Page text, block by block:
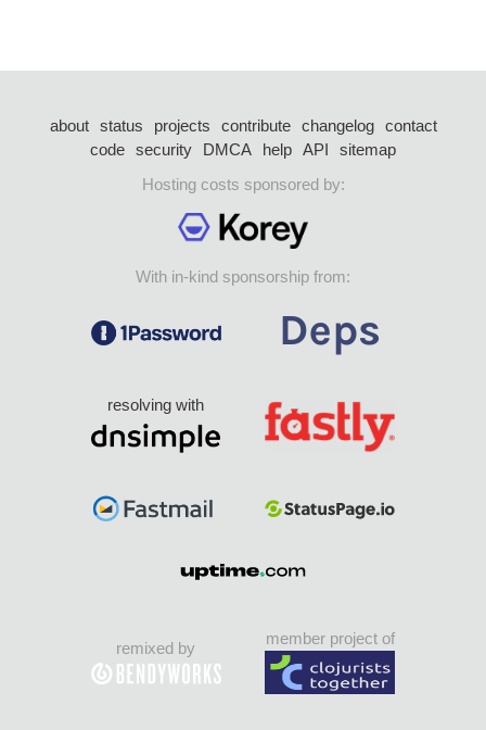
about status projects contribute changelog
contact
code security DMCA help API
sitemap
Hosting costs sponsored by:
With in-kind sponsorship from:
resolving with
remixed by
member project of